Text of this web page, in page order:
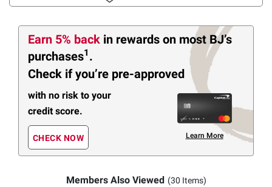
Earn 5% back in rewards on most BJ’s
purchases1 .
Check if you’re pre-approved
with no risk to your
credit score.
CHECK NOW Learn More
Members Also Viewed (30 Items)